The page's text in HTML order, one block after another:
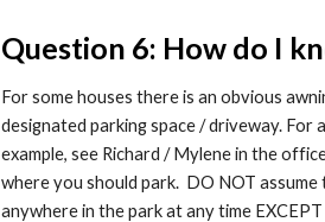
Question 6: How do I
For some houses there is an obvious
designated parking space / driveway.
example, see Richard / Mylene in the
where you should park. DO NOT
anywhere in the park at any time